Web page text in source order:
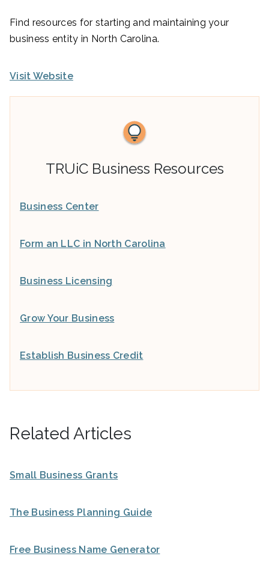
Find resources for starting and maintaining your
business entity in North Carolina.
Visit Website
TRUiC Business Resources
Business Center
Form an LLC in North Carolina
Business Licensing
Grow Your Business
Establish Business Credit
Related Articles
Small Business Grants
The Business Planning Guide
Free Business Name Generator